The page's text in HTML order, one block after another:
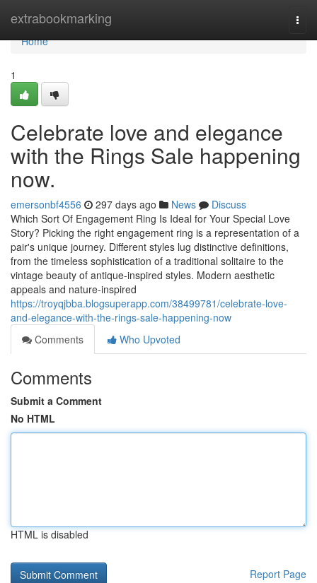
extrabookmarking
Home
Home
1
Celebrate love and elegance
with the Rings Sale happening
now.
emersonbf4556 297 days ago News
Discuss
Which Sort Of Engagement Ring Is Ideal for Your Special Love
Story? Picking the right engagement ring is a representation of a
pair's unique journey. Different styles lug distinctive definitions,
from the timeless sophistication of a traditional solitaire to the
vintage beauty of antique-inspired styles. Modern aesthetic
appeals and nature-inspired
https://troyqjbba.blogsuperapp.com/38499781/celebrate-love-
and-elegance-with-the-rings-sale-happening-now
Comments
Who Upvoted
Comments
Submit a Comment
No HTML
HTML is disabled
Report Page